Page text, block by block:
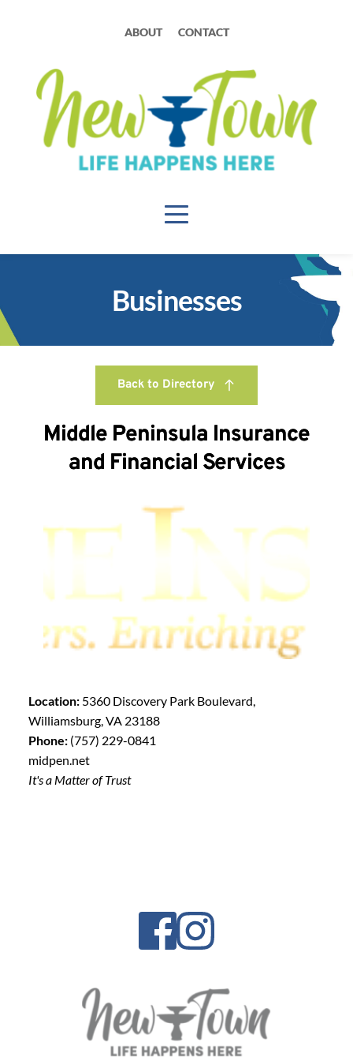
ABOUT CONTACT
Businesses
Back to Directory
Middle Peninsula Insurance
and Financial Services
Location:5360 Discovery Park Boulevard,
Williamsburg, VA 23188
Phone:(757) 229-0841
midpen.net
It's a Matter of Trust